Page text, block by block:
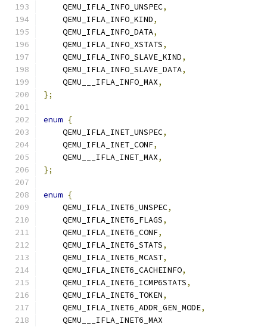
    QEMU_IFLA_INFO_UNSPEC
,
    QEMU_IFLA_INFO_KIND
,
    QEMU_IFLA_INFO_DATA
,
    QEMU_IFLA_INFO_XSTATS
,
    QEMU_IFLA_INFO_SLAVE_KIND
,
    QEMU_IFLA_INFO_SLAVE_DATA
,
    QEMU___IFLA_INFO_MAX
,
};
enum {
    QEMU_IFLA_INET_UNSPEC
,
    QEMU_IFLA_INET_CONF
,
    QEMU___IFLA_INET_MAX
,
};
enum {
    QEMU_IFLA_INET6_UNSPEC
,
    QEMU_IFLA_INET6_FLAGS
,
    QEMU_IFLA_INET6_CONF
,
    QEMU_IFLA_INET6_STATS
,
    QEMU_IFLA_INET6_MCAST
,
    QEMU_IFLA_INET6_CACHEINFO
,
    QEMU_IFLA_INET6_ICMP6STATS
,
    QEMU_IFLA_INET6_TOKEN
,
    QEMU_IFLA_INET6_ADDR_GEN_MODE
,
    QEMU___IFLA_INET6_MAX